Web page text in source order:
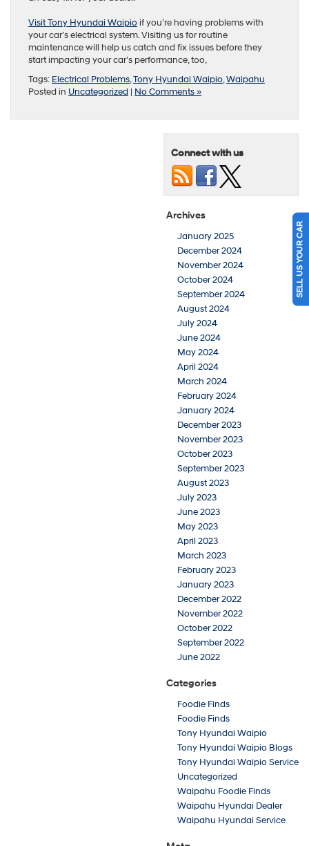
Visit Tony Hyundai Waipioif you’re having problems with
your car’s electrical system. Visiting us for routine
maintenance will help us catch and fix issues before they
start impacting your car’s performance, too,
Tags: Electrical Problems,Tony Hyundai Waipio,Waipahu
Posted in Uncategorized | No Comments »
Connect with us
Archives
January 2025
December 2024
November 2024
October 2024
September 2024
August 2024
July 2024
June 2024
May 2024
April 2024
March 2024
February 2024
January 2024
December 2023
November 2023
October 2023
September 2023
August 2023
July 2023
June 2023
May 2023
April 2023
March 2023
February 2023
January 2023
December 2022
November 2022
October 2022
September 2022
June 2022
Categories
Foodie Finds
Foodie Finds
Tony Hyundai Waipio
Tony Hyundai Waipio Blogs
Tony Hyundai Waipio Service
Uncategorized
Waipahu Foodie Finds
Waipahu Hyundai Dealer
Waipahu Hyundai Service
SELL US YOUR CAR